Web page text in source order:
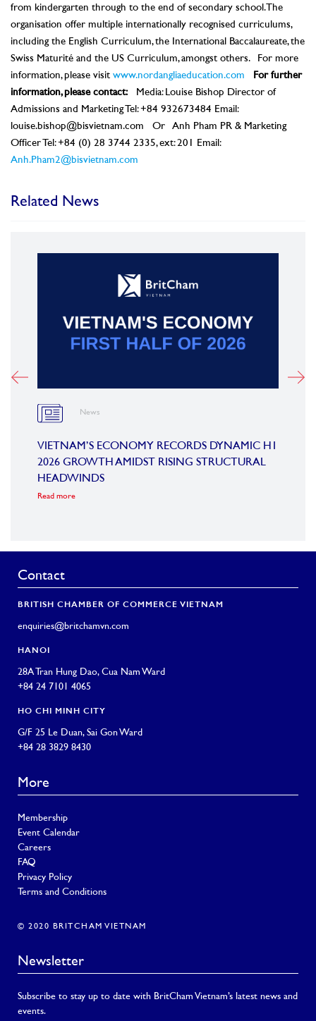
from kindergarten through to the end of secondary school. The
organisation offer multiple internationally recognised curriculums,
including the English Curriculum, the International Baccalaureate, the
Swiss Maturité and the US Curriculum, amongst others. For more
information, please visit www.nordangliaeducation.com
For further
information, please contact:Media: Louise Bishop Director of
Admissions and Marketing Tel: +84 932673484 Email:
louise.bishop@bisvietnam.com Or Anh Pham PR & Marketing
Officer Tel: +84 (0) 28 3744 2335, ext: 201 Email:
Anh.Pham2@bisvietnam.com
Related News
News
VIETNAM’S ECONOMY RECORDS DYNAMIC H1
2026 GROWTH AMIDST RISING STRUCTURAL
HEADWINDS
Read more
Contact
BRITISH CHAMBER OF COMMERCE VIETNAM
enquiries@britchamvn.com
HANOI
28A Tran Hung Dao, Cua Nam Ward
+84 24 7101 4065
HO CHI MINH CITY
G/F 25 Le Duan, Sai Gon Ward
+84 28 3829 8430
More
Membership
Event Calendar
Careers
FAQ
Privacy Policy
Terms and Conditions
© 2020 BRITCHAM VIETNAM
Newsletter
Subscribe to stay up to date with BritCham Vietnam’s latest news and
events.